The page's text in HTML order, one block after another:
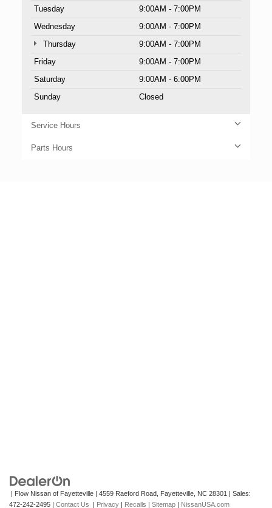
Tuesday
9:00AM - 7:00PM
Wednesday
9:00AM - 7:00PM
Thursday
9:00AM - 7:00PM
Friday
9:00AM - 7:00PM
Saturday
9:00AM - 6:00PM
Sunday
Closed
Service Hours
Parts Hours
| Flow Nissan of Fayetteville | 4559 Raeford Road, Fayetteville, NC 28301 | Sales:
472-242-2495 | Contact Us | Privacy | Recalls | Sitemap | NissanUSA.com